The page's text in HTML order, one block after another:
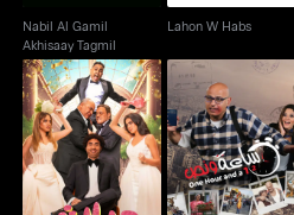
Nabil Al Gamil
Akhisaay Tagmil
Lahon W Habs
Baed El Shar Se'a W Noss